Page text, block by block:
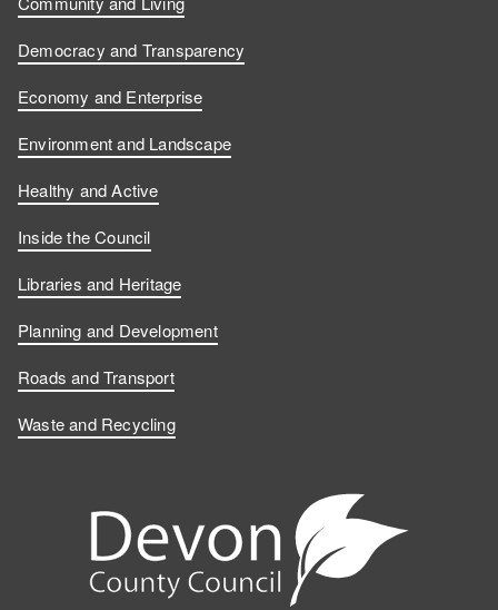
Democracy and Transparency
Economy and Enterprise
Environment and Landscape
Healthy and Active
Inside the Council
Libraries and Heritage
Planning and Development
Roads and Transport
Waste and Recycling